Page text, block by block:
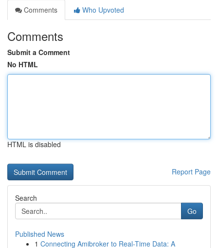
Comments
Who Upvoted
Comments
Submit a Comment
No HTML
HTML is disabled
Report Page
Search
Go
Published News
1 Connecting Amibroker to Real-Time Data: A